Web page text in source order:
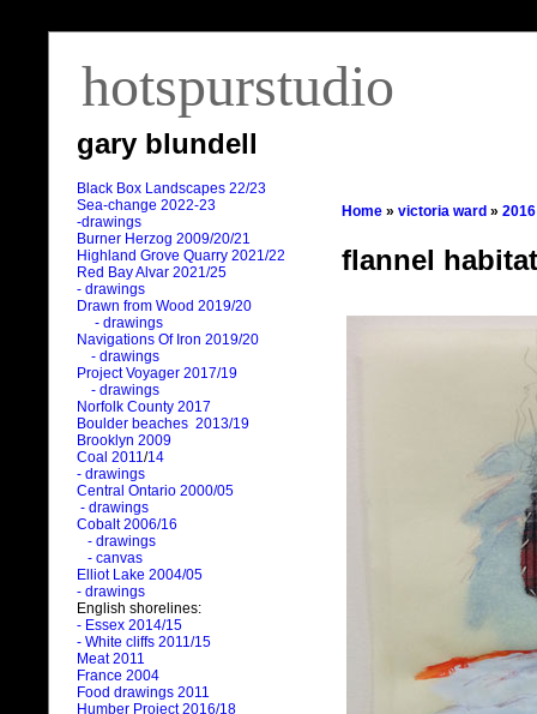
hotspurstudio
gary blundell
Black Box Landscapes 22/23
Sea-change 2022-23
-drawings
Burner Herzog 2009/20/21
Highland Grove Quarry 2021/22
Red Bay Alvar 2021/25
- drawings
Drawn from Wood 2019/20
- drawings
Navigations Of Iron 2019/20
- drawings
Project Voyager 2017/19
- drawings
Norfolk County 2017
Boulder beaches 2013/19
Brooklyn 2009
Coal 2011/14
- drawings
Central Ontario 2000/05
- drawings
Cobalt 2006/16
- drawings
- canvas
Elliot Lake 2004/05
- drawings
English shorelines:
- Essex 2014/15
- White cliffs 2011/15
Meat 2011
France 2004
Food drawings 2011
Humber Project 2016/18
Home » victoria ward » 2016
flannel habitat